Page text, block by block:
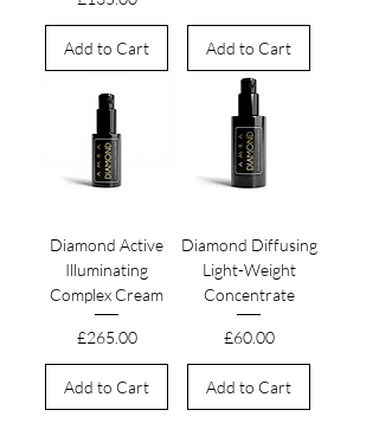
Add to Cart Add to Cart
Diamond Active
Illuminating
Complex Cream
Price
£265.00
Add to Cart
Diamond Diffusing
Light-Weight
Concentrate
Price
£60.00
Add to Cart